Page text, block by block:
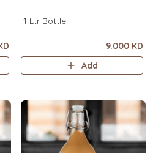
1 Ltr Bottle.
9.000 KD
Add